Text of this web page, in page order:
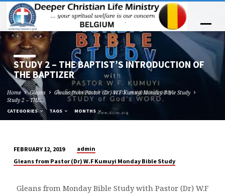
STUDY 2 – THE BAPTIST’S INTRODUCTION OF
THE BAPTIZER
Home Gleans
Gleans from Pastor (Dr) W.F Kumuyi Monday Bible Study
Study 2 – THE…
CATEGORIES TAGS MONTHS
STUDY
–
FEBRUARY 12, 2019
admin
Gleans from Pastor (Dr) W.F Kumuyi Monday Bible Study
Gleans from Monday Bible Study with Pastor (Dr) W.F